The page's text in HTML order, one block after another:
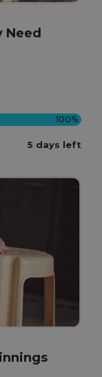
Need
100%
5 days left